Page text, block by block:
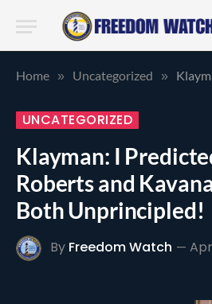
Home » Uncategorized » Klayman: I
UNCATEGORIZED
Klayman: I
Roberts and
Both Unprincipled!
By Freedom Watch